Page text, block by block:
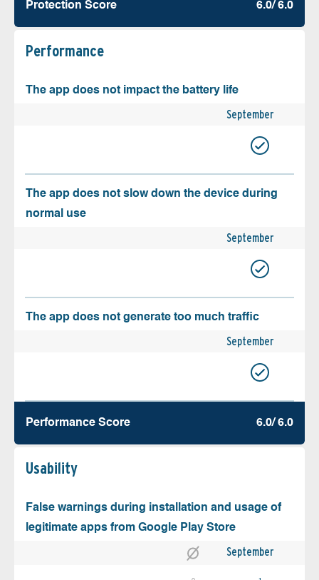
Protection Score 6.0/ 6.0
Performance
The app does not impact the battery life
September
The app does not slow down the device during
normal use
September
The app does not generate too much traffic
September
Performance Score 6.0/ 6.0
Usability
False warnings during installation and usage of
legitimate apps from Google Play Store
September